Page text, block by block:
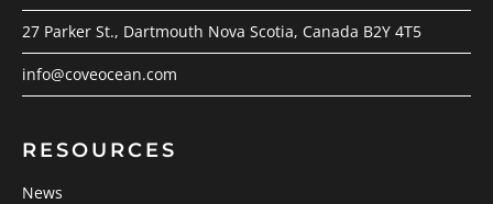
27 Parker St., Dartmouth Nova Scotia, Canada B2Y 4T5
info@coveocean.com
RESOURCES
News